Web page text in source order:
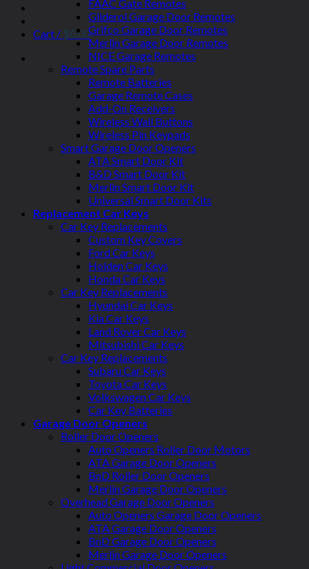
Cart / $0.00
FAAC Gate Remotes
Gliderol Garage Door Remotes
Grifco Garage Door Remotes
Merlin Garage Door Remotes
NICE Garage Remotes
Remote Spare Parts
Remote Batteries
Garage Remote Cases
Add-On Receivers
Wireless Wall Buttons
Wireless Pin Keypads
Smart Garage Door Openers
ATA Smart Door Kit
B&D Smart Door Kit
Merlin Smart Door Kit
Universal Smart Door Kits
Replacement Car Keys
Car Key Replacements
Custom Key Covers
Ford Car Keys
Holden Car Keys
Honda Car Keys
Car Key Replacements
Hyundai Car Keys
Kia Car Keys
Land Rover Car Keys
Mitsubishi Car Keys
Car Key Replacements
Subaru Car Keys
Toyota Car Keys
Volkswagen Car Keys
Car Key Batteries
Garage Door Openers
Roller Door Openers
Auto Openers Roller Door Motors
ATA Garage Door Openers
BnD Roller Door Openers
Merlin Garage Door Openers
Overhead Garage Door Openers
Auto Openers Garage Door Openers
ATA Garage Door Openers
BnD Garage Door Openers
Merlin Garage Door Openers